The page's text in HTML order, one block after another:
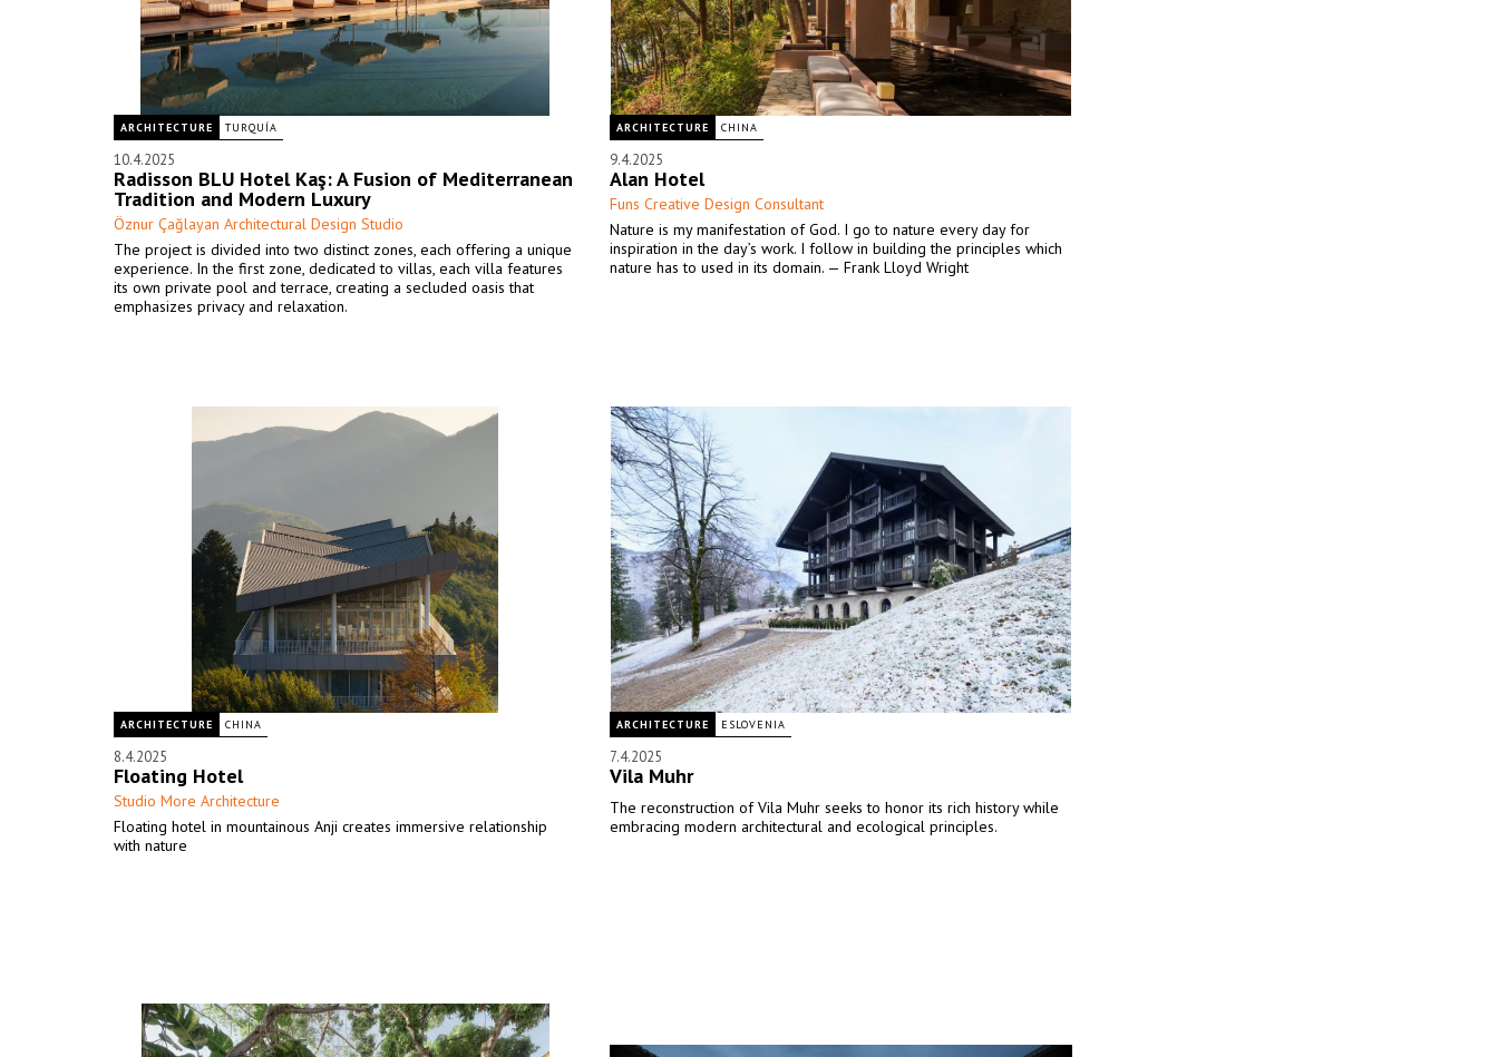
ARCHITECTURE TURQUÍA
10.4.2025
Radisson BLU Hotel Kaş: A Fusion of Mediterranean
Tradition and Modern Luxury
Öznur Çağlayan Architectural Design Studio
The project is divided into two distinct zones, each offering a unique
experience. In the first zone, dedicated to villas, each villa features
its own private pool and terrace, creating a secluded oasis that
emphasizes privacy and relaxation.
ARCHITECTURE CHINA
9.4.2025
Alan Hotel
Funs Creative Design Consultant
Nature is my manifestation of God. I go to nature every day for
inspiration in the day’s work. I follow in building the principles which
nature has to used in its domain. — Frank Lloyd Wright
ARCHITECTURE CHINA
8.4.2025
Floating Hotel
Studio More Architecture
Floating hotel in mountainous Anji creates immersive relationship
with nature
ARCHITECTURE ESLOVENIA
7.4.2025
Vila Muhr
The reconstruction of Vila Muhr seeks to honor its rich history while
embracing modern architectural and ecological principles.